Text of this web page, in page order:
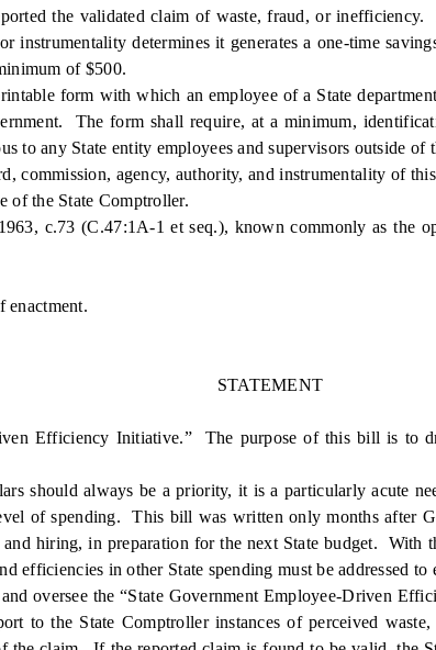
the validated claim of waste, fraud, or
instrumentality determines it generates a one-time
of $500.
form with which an employee of a State
The form shall require, at a minimum,
to any State entity employees and supervisors outside
commission, agency, authority, and instrumentality of
of the State Comptroller.
c.73 (C.47:1A-1 et seq.), known commonly as the
STATEMENT
Efficiency Initiative.” The purpose of this bill is to
should always be a priority, it is a particularly acute
of spending. This bill was written only months after
hiring, in preparation for the next State budget.
efficiencies in other State spending must be addressed to
oversee the “State Government Employee-Driven
to the State Comptroller instances of perceived